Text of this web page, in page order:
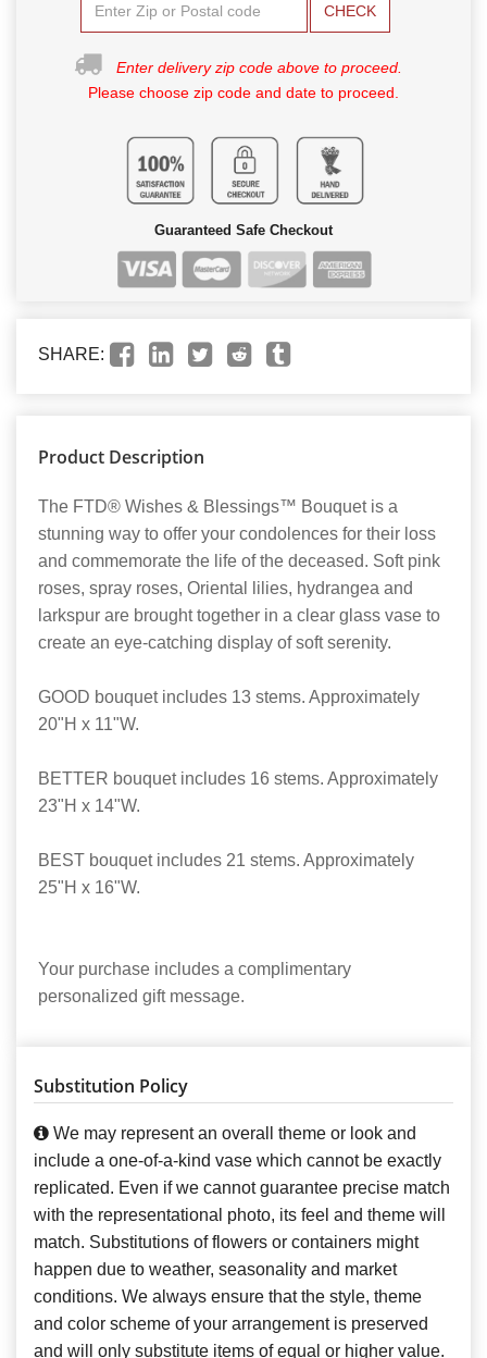
CHECK
Enter delivery zip code above to proceed.
Please choose zip code and date to proceed.
Guaranteed Safe Checkout
SHARE:
Product Description
The FTD® Wishes & Blessings™ Bouquet is a
stunning way to offer your condolences for their loss
and commemorate the life of the deceased. Soft pink
roses, spray roses, Oriental lilies, hydrangea and
larkspur are brought together in a clear glass vase to
create an eye-catching display of soft serenity.
GOOD bouquet includes 13 stems. Approximately
20"H x 11"W.
BETTER bouquet includes 16 stems. Approximately
23"H x 14"W.
BEST bouquet includes 21 stems. Approximately
25"H x 16"W.
Your purchase includes a complimentary
personalized gift message.
Substitution Policy
We may represent an overall theme or look and
include a one-of-a-kind vase which cannot be exactly
replicated. Even if we cannot guarantee precise match
with the representational photo, its feel and theme will
match. Substitutions of flowers or containers might
happen due to weather, seasonality and market
conditions. We always ensure that the style, theme
and color scheme of your arrangement is preserved
and will only substitute items of equal or higher value.